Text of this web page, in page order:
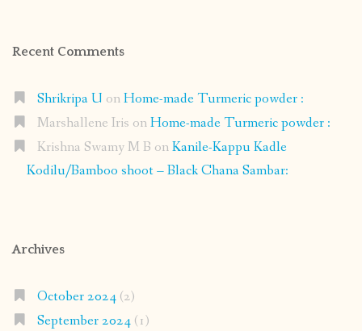
Recent Comments
Shrikripa U onHome-made Turmeric powder :
Marshallene Iris onHome-made Turmeric powder :
Krishna Swamy M B onKanile-Kappu Kadle
Kodilu/Bamboo shoot – Black Chana Sambar:
Archives
October 2024(2)
September 2024(1)